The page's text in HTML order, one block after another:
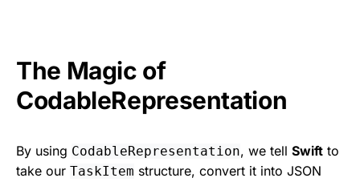
The Magic of
CodableRepresentation
By using CodableRepresentation, we tell Swift to
take our TaskItem structure, convert it into JSON